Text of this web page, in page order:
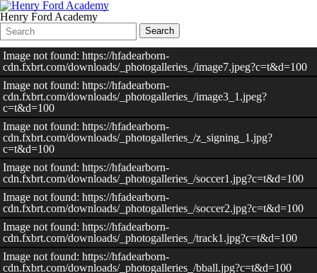
Henry Ford Academy
Search
Form
Quick
Search:
Search
Image not found: https://hfadearborn-
cdn.fxbrt.com/downloads/_photogalleries_/image7.jpeg?c=t&d=100
Image not found: https://hfadearborn-
cdn.fxbrt.com/downloads/_photogalleries_/image3_1.jpeg?
c=t&d=100
Image not found: https://hfadearborn-
cdn.fxbrt.com/downloads/_photogalleries_/z_signing_1.jpg?
c=t&d=100
Image not found: https://hfadearborn-
cdn.fxbrt.com/downloads/_photogalleries_/soccer1.jpg?c=t&d=100
Image not found: https://hfadearborn-
cdn.fxbrt.com/downloads/_photogalleries_/soccer2.jpg?c=t&d=100
Image not found: https://hfadearborn-
cdn.fxbrt.com/downloads/_photogalleries_/track1.jpg?c=t&d=100
Image not found: https://hfadearborn-
cdn.fxbrt.com/downloads/_photogalleries_/bball.jpg?c=t&d=100